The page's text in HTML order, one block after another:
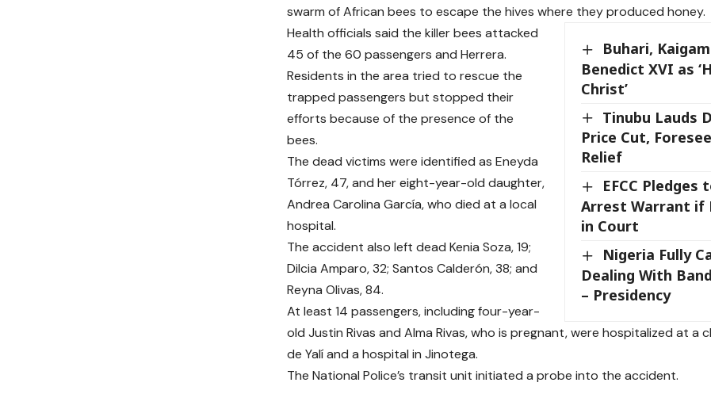
swarm of African bees to escape the hives where they produced honey.
Buhari,
Benedict XVI as
Christ’
Tinubu Lauds
Price Cut,
Relief
EFCC Pledges
Arrest Warrant if
in Court
Nigeria Fully
Dealing With
– Presidency
Health officials said the killer bees attacked
45 of the 60 passengers and Herrera.
Residents in the area tried to rescue the
trapped passengers but stopped their
efforts because of the presence of the
bees.
The dead victims were identified as Eneyda
Tórrez, 47, and her eight-year-old daughter,
Andrea Carolina García, who died at a local
hospital.
The accident also left dead Kenia Soza, 19;
Dilcia Amparo, 32; Santos Calderón, 38; and
Reyna Olivas, 84.
At least 14 passengers, including four-year-
old Justin Rivas and Alma Rivas, who is pregnant, were hospitalized at a
de Yalí and a hospital in Jinotega.
The National Police’s transit unit initiated a probe into the accident.